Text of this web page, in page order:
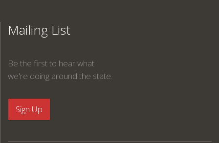
Mailing List
Be the first to hear what
we're doing around the state.